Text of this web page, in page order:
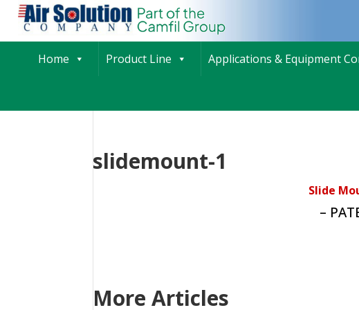
Home Product Line Applications & Equipment
slidemount-1
Slide
–
More Articles